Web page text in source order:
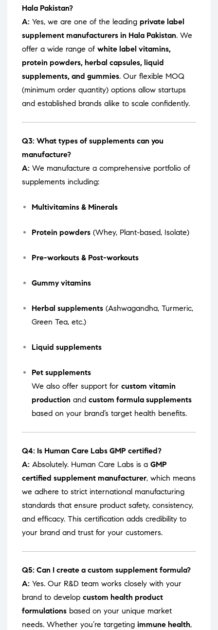
Hala Pakistan?
A: Yes, we are one of the leading private label
supplement manufacturers in Hala Pakistan. We
offer a wide range of white label vitamins,
protein powders, herbal capsules, liquid
supplements, and gummies. Our flexible MOQ
(minimum order quantity) options allow startups
and established brands alike to scale confidently.
Q3: What types of supplements can you
manufacture?
A: We manufacture a comprehensive portfolio of
supplements including:
Multivitamins & Minerals
Protein powders (Whey, Plant-based, Isolate)
Pre-workouts & Post-workouts
Gummy vitamins
Herbal supplements (Ashwagandha, Turmeric,
Green Tea, etc.)
Liquid supplements
Pet supplements
We also offer support for custom vitamin
production and custom formula supplements
based on your brand’s target health benefits.
Q4: Is Human Care Labs GMP certified?
A: Absolutely. Human Care Labs is a GMP
certified supplement manufacturer, which means
we adhere to strict international manufacturing
standards that ensure product safety, consistency,
and efficacy. This certification adds credibility to
your brand and trust for your customers.
Q5: Can I create a custom supplement formula?
A: Yes. Our R&D team works closely with your
brand to develop custom health product
formulations based on your unique market
needs. Whether you’re targeting immune health,